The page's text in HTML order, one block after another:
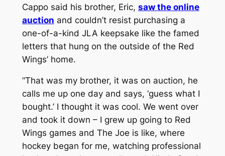
Cappo said his brother, Eric, saw the online
auction and couldn’t resist purchasing a
one-of-a-kind JLA keepsake like the famed
letters that hung on the outside of the Red
Wings’ home.
“That was my brother, it was on auction, he
calls me up one day and says, ‘guess what I
bought.’ I thought it was cool. We went over
and took it down – I grew up going to Red
Wings games and The Joe is like, where
hockey began for me, watching professional